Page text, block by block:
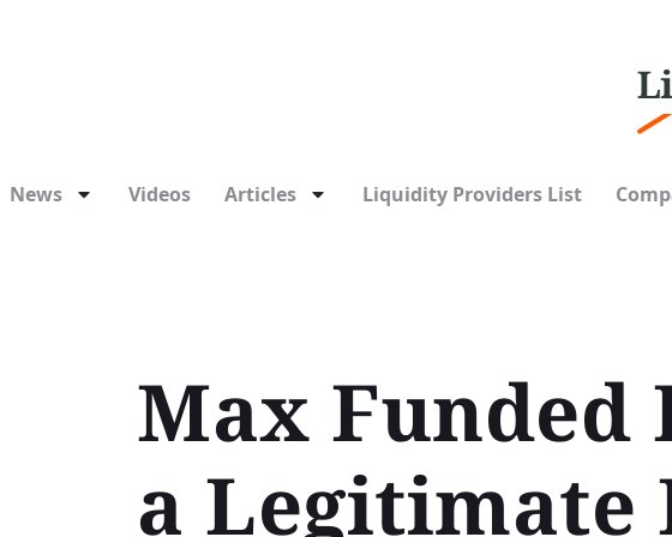
News Videos Articles Liquidity Providers List
Max Funded
a Legitimate